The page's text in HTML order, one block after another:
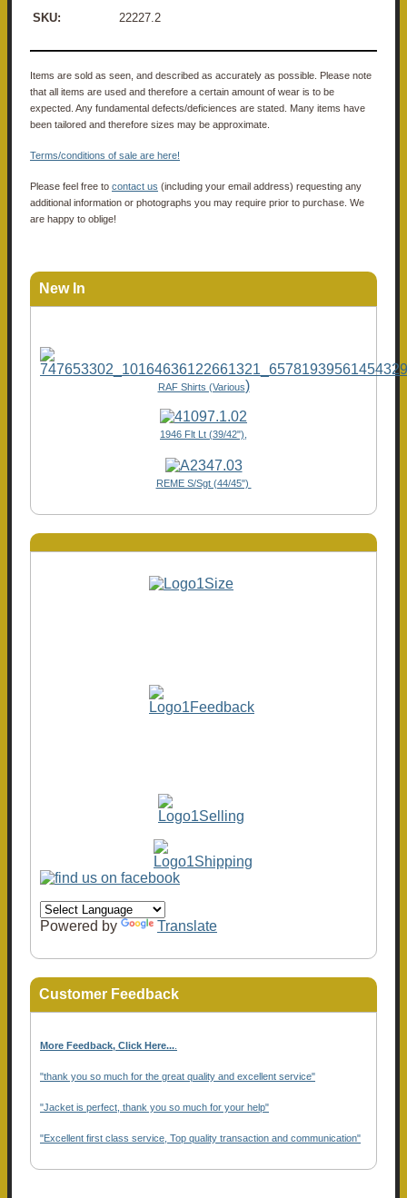
SKU: 22227.2
Items are sold as seen, and described as accurately as possible. Please note
that all items are used and therefore a certain amount of wear is to be
expected. Any fundamental defects/deficiences are stated. Many items have
been tailored and therefore sizes may be approximate.
Terms/conditions of sale are here!
Please feel free to contact us (including your email address) requesting any
additional information or photographs you may require prior to purchase. We
are happy to oblige!
New In
RAF Shirts (Various)
1946 Flt Lt (39/42"),
REME S/Sgt (44/45")
Powered by Translate
Customer Feedback
More Feedback, Click Here...
"thank you so much for the great quality and excellent service"
"Jacket is perfect, thank you so much for your help"
"Excellent first class service, Top quality transaction and communication"